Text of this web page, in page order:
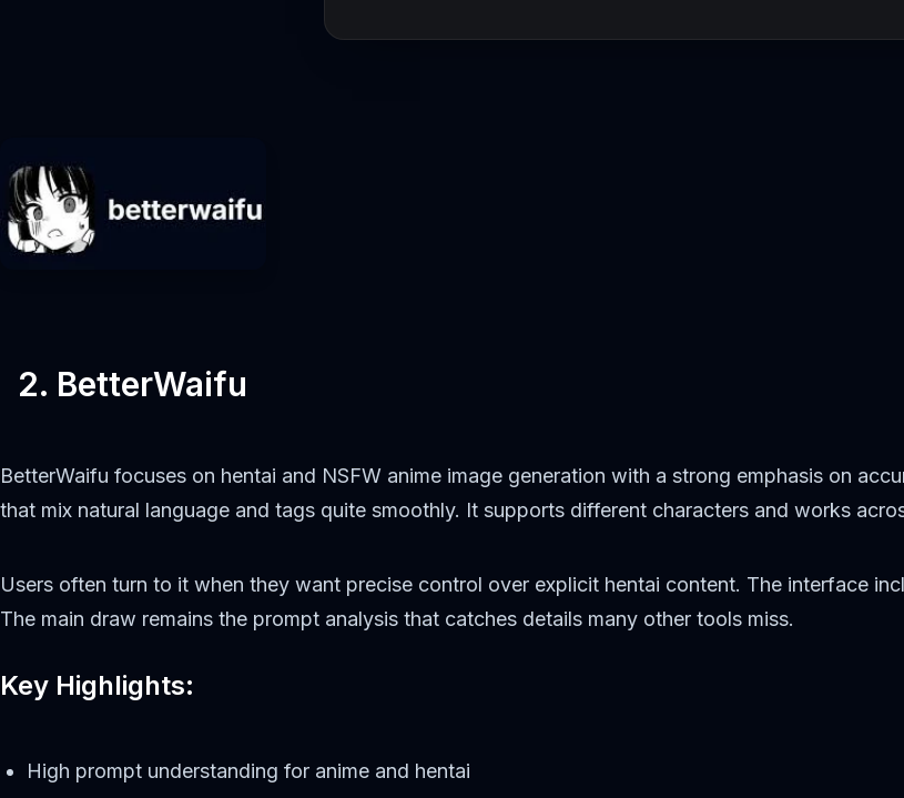
2. BetterWaifu
BetterWaifu focuses on hentai and NSFW anime image generation with a strong emphasis on
that mix natural language and tags quite smoothly. It supports different characters and works
Users often turn to it when they want precise control over explicit hentai content. The interface
The main draw remains the prompt analysis that catches details many other tools miss.
Key Highlights:
High prompt understanding for anime and hentai